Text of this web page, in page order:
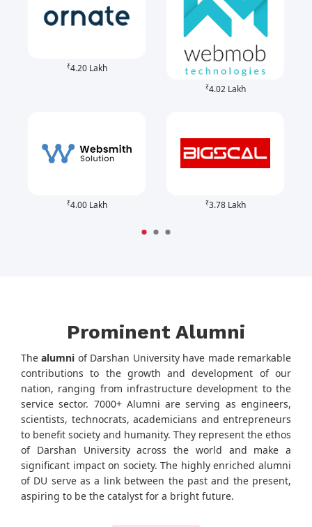
₹4.20 Lakh
₹4.02 Lakh
₹4.00 Lakh ₹3.78 Lakh
Prominent Alumni
Thealumni of Darshan University have made remarkable
contributions to the growth and development of our
nation, ranging from infrastructure development to the
service sector. 7000+ Alumni are serving as engineers,
scientists, technocrats, academicians and entrepreneurs
to benefit society and humanity. They represent the ethos
of Darshan University across the world and make a
significant impact on society. The highly enriched alumni
of DU serve as a link between the past and the present,
aspiring to be the catalyst for a bright future.